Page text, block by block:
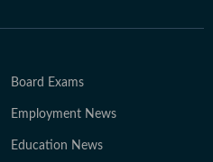
Board Exams
Employment News
Education News